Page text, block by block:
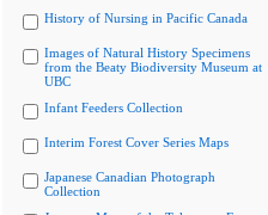
History of Nursing in Pacific Canada
Images of Natural History Specimens
from the Beaty Biodiversity Museum at
UBC
Infant Feeders Collection
Interim Forest Cover Series Maps
Japanese Canadian Photograph
Collection